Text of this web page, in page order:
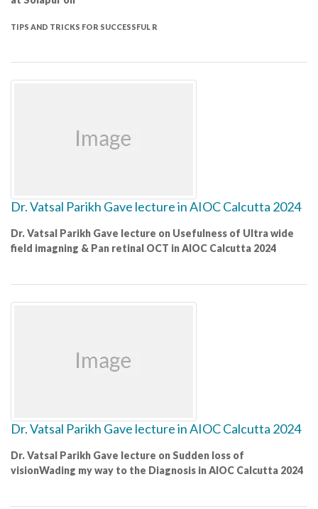
TIPS AND TRICKS FOR SUCCESSFUL R
Dr. Vatsal Parikh Gave lecture in AIOC Calcutta 2024
Dr. Vatsal Parikh Gave lecture on Usefulness of Ultra wide
field imagning & Pan retinal OCT in AIOC Calcutta 2024
Dr. Vatsal Parikh Gave lecture in AIOC Calcutta 2024
Dr. Vatsal Parikh Gave lecture on Sudden loss of
visionWading my way to the Diagnosis in AIOC Calcutta 2024